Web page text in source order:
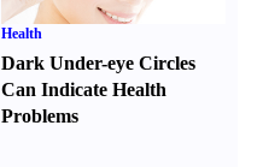
Health
Dark Under-eye Circles
Can Indicate Health
Problems